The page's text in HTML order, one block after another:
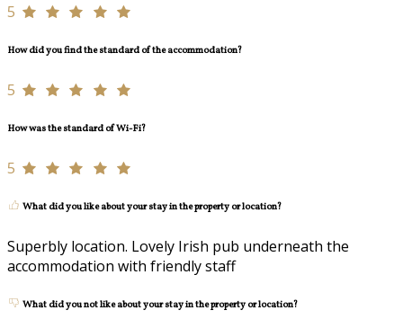
5
How did you find the standard of the accommodation?
5
How was the standard of Wi-Fi?
5
What did you like about your stay in the property or location?
Superbly location. Lovely Irish pub underneath the
accommodation with friendly staff
What did you not like about your stay in the property or location?